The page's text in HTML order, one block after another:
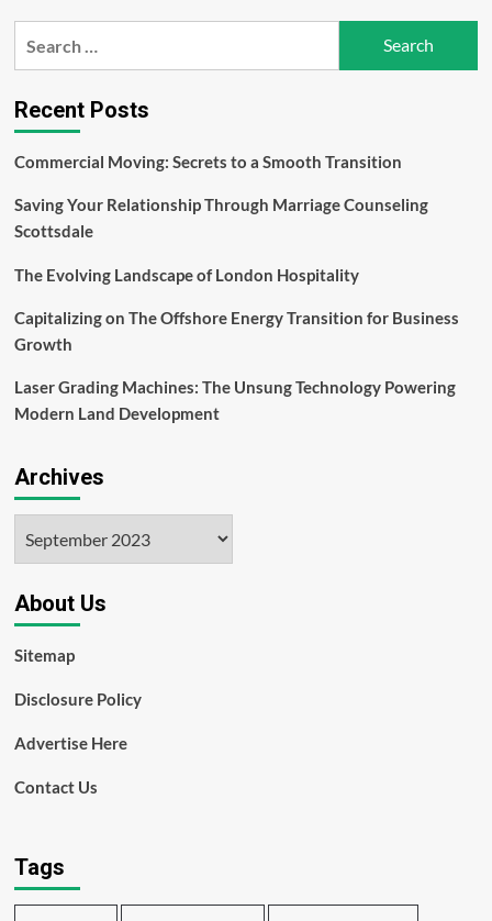
Unveiling
Retinal
Diseases:
Causes,
and
Advances
Treatment
Recent Posts
Commercial Moving: Secrets to a Smooth Transition
Saving Your Relationship Through Marriage Counseling
Scottsdale
The Evolving Landscape of London Hospitality
Capitalizing on The Offshore Energy Transition for Business
Growth
Laser Grading Machines: The Unsung Technology Powering
Modern Land Development
Archives
About Us
Sitemap
Disclosure Policy
Advertise Here
Contact Us
Tags